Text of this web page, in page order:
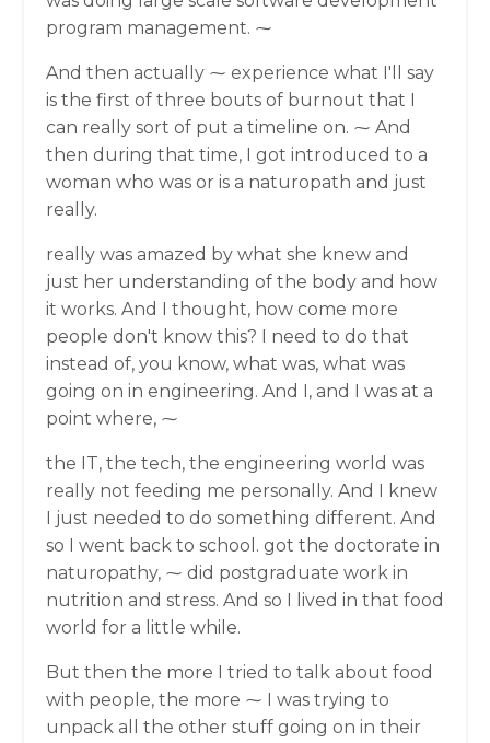
program management. ⁓
And then actually ⁓ experience what I'll say
is the first of three bouts of burnout that I
can really sort of put a timeline on. ⁓ And
then during that time, I got introduced to a
woman who was or is a naturopath and just
really.
really was amazed by what she knew and
just her understanding of the body and how
it works. And I thought, how come more
people don't know this? I need to do that
instead of, you know, what was, what was
going on in engineering. And I, and I was at a
point where, ⁓
the IT, the tech, the engineering world was
really not feeding me personally. And I knew
I just needed to do something different. And
so I went back to school. got the doctorate in
naturopathy, ⁓ did postgraduate work in
nutrition and stress. And so I lived in that food
world for a little while.
But then the more I tried to talk about food
with people, the more ⁓ I was trying to
unpack all the other stuff going on in their